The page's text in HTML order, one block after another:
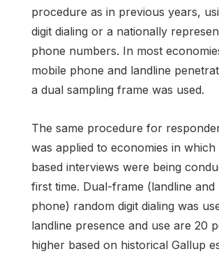
procedure as in previous years,
digit dialing or a nationally
phone numbers. In most
mobile phone and landline
a dual sampling frame was used.
The same procedure for
was applied to economies in
based interviews were being
first time. Dual-frame (landline and
phone) random digit dialing was
landline presence and use are 20
higher based on historical Gallup